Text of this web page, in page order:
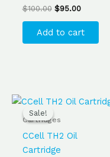
$100.00 $95.00
Add to cart
Sale!
Sale!
Cartridges
CCell TH2 Oil
Cartridge
Original
was:
Current